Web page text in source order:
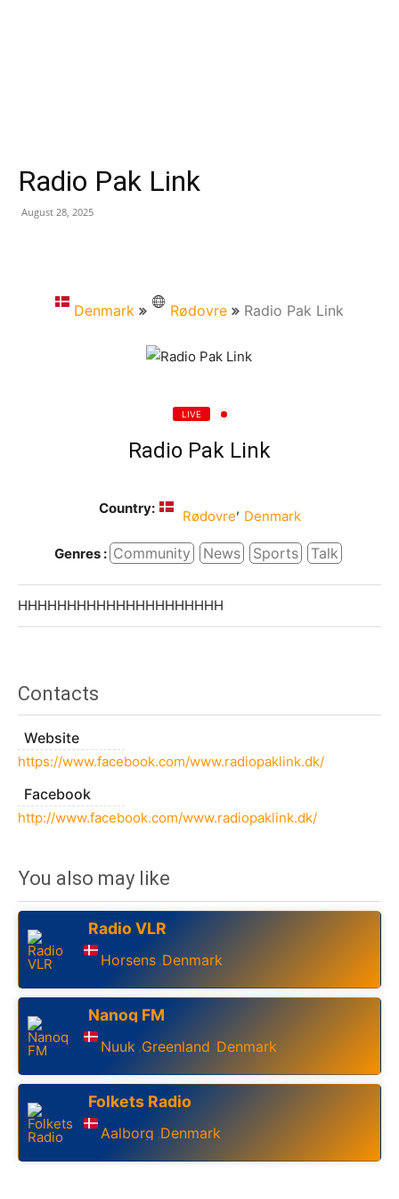
Radio Pak Link
August 28, 2025
Denmark Rødovre Radio Pak Link
LIVE
Radio Pak Link
Country: Rødovre, Denmark
Genres : Community News Sports Talk
HHHHHHHHHHHHHHHHHHHHH
Contacts
Website
https://www.facebook.com/www.radiopaklink.dk/
Facebook
http://www.facebook.com/www.radiopaklink.dk/
You also may like
Radio VLR
Horsens ,Denmark
Nanoq FM
Nuuk ,Greenland Denmark
Folkets Radio
Aalborg ,Denmark